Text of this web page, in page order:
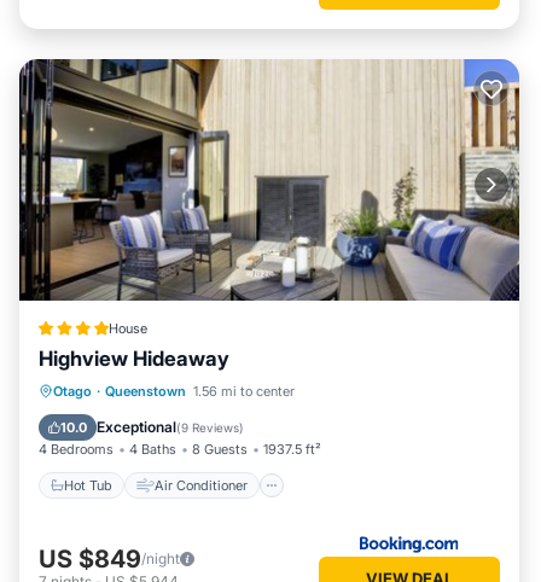
House
Highview Hideaway
Otago · Queenstown 1.56 mi to center
10.0 Exceptional(9 Reviews)
4 Bedrooms 4 Baths 8 Guests 1937.5 ft²
Hot Tub Air Conditioner
Hot Tub Air Conditioner
Child Friendly
US $849/night
VIEW DEAL